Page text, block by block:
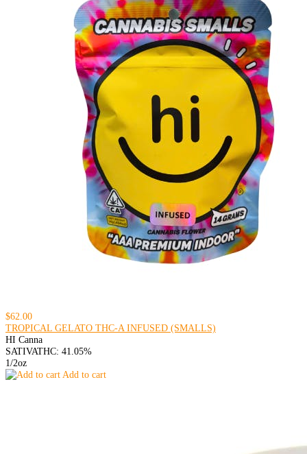
$62.00
TROPICAL GELATO THC-A INFUSED (SMALLS)
HI Canna
SATIVATHC: 41.05%
1/2oz
Add to cart